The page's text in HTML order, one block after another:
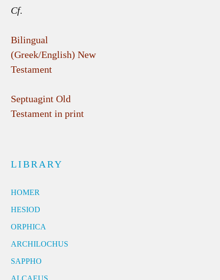
Cf.
Bilingual
(Greek/English) New
Testament
Septuagint Old
Testament in print
LIBRARY
HOMER
HESIOD
ORPHICA
ARCHILOCHUS
SAPPHO
ALCAEUS